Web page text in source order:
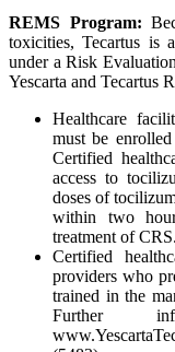
REMS Program:
toxicities, Tecartus is
under a Risk
Yescarta and Tecartus
Healthcare
must be
Certified
access to
doses of
within two
treatment of CRS.
Certified
providers who
trained in the
Further